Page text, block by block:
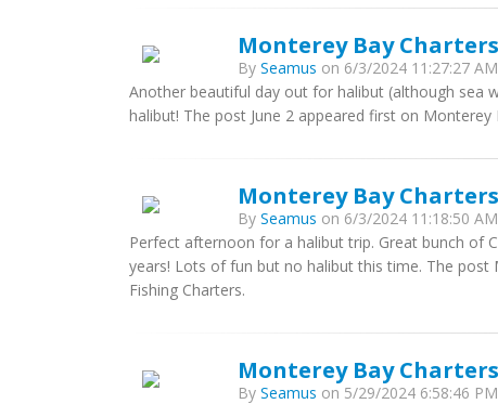
Monterey Bay
By Seamus on 6/3/2024 11:27:27
Another beautiful day out for halibut (although sea
halibut! The post June 2 appeared first on Monterey
Monterey Bay Charters
By Seamus on 6/3/2024 11:18:50
Perfect afternoon for a halibut trip. Great bunch of
years! Lots of fun but no halibut this time. The
Fishing Charters.
Monterey Bay
By Seamus on 5/29/2024 6:58:46